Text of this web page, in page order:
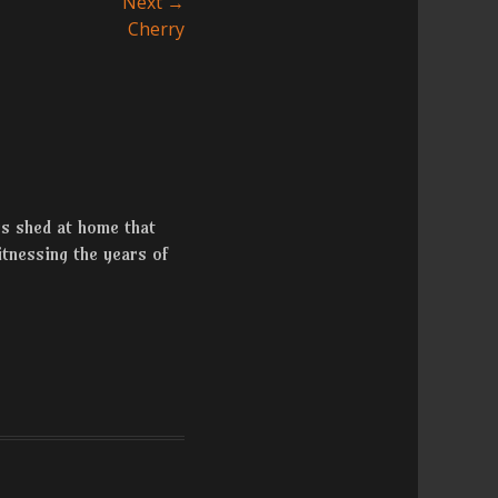
Cherry
shed at home that
the years of